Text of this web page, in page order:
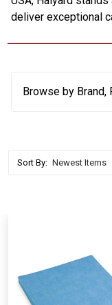
deliver exceptional
Browse by Brand,
Sort By: